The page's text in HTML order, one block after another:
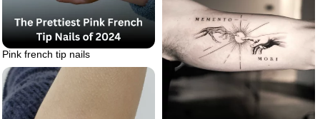
Pink french tip nails